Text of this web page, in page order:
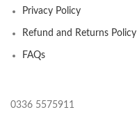
Privacy Policy
Refund and Returns Policy
FAQs
0336 5575911